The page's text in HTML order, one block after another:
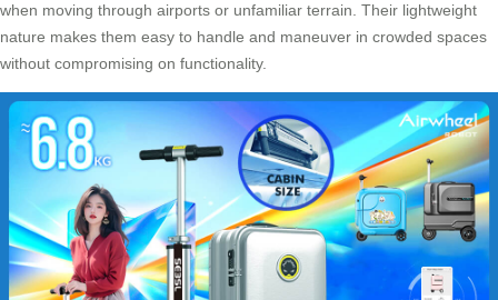
when moving through airports or unfamiliar terrain. Their lightweight
nature makes them easy to handle and maneuver in crowded spaces
without compromising on functionality.